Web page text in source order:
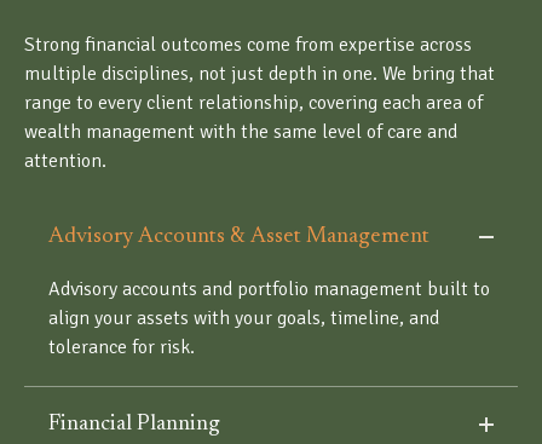
Strong financial outcomes come from expertise across
multiple disciplines, not just depth in one. We bring that
range to every client relationship, covering each area of
wealth management with the same level of care and
attention.
Advisory Accounts & Asset Management
Advisory accounts and portfolio management built to
align your assets with your goals, timeline, and
tolerance for risk.
Financial Planning